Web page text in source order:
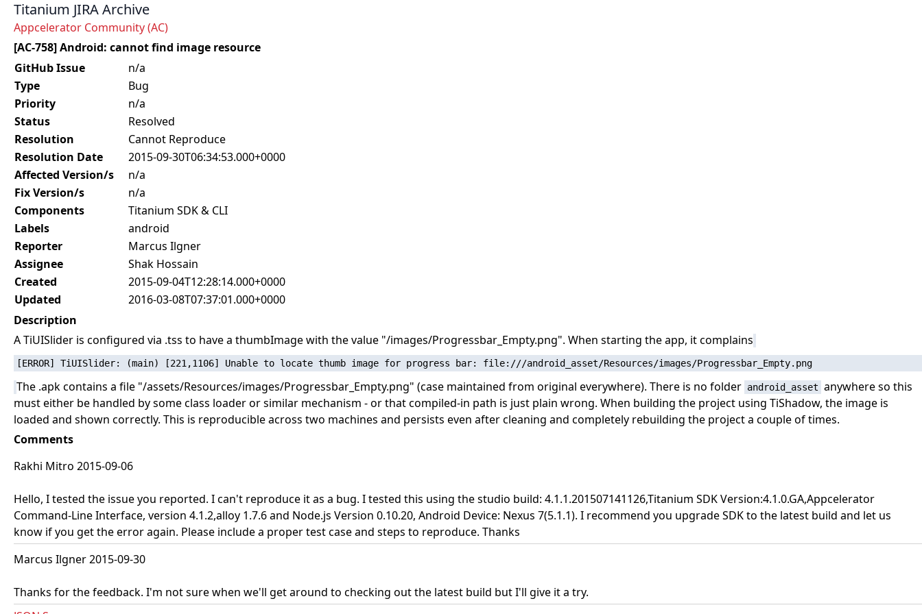
Titanium JIRA Archive
Appcelerator Community (AC)
[AC-758] Android: cannot find image resource
GitHub Issue
n/a
Type
Bug
Priority
n/a
Status
Resolved
Resolution
Cannot Reproduce
Resolution Date
2015-09-30T06:34:53.000+0000
Affected Version/s
n/a
Fix Version/s
n/a
Components
Titanium SDK & CLI
Labels
android
Reporter
Marcus Ilgner
Assignee
Shak Hossain
Created
2015-09-04T12:28:14.000+0000
Updated
2016-03-08T07:37:01.000+0000
Description
A TiUISlider is configured via .tss to have a thumbImage with the value "/images/Progressbar_Empty.png". When starting the app, it complains
The .apk contains a file "/assets/Resources/images/Progressbar_Empty.png" (case maintained from original everywhere). There is no folder android_asset anywhere so this
must either be handled by some class loader or similar mechanism - or that compiled-in path is just plain wrong. When building the project using TiShadow, the image is
loaded and shown correctly. This is reproducible across two machines and persists even after cleaning and completely rebuilding the project a couple of times.
Comments
Rakhi Mitro 2015-09-06
Hello, I tested the issue you reported. I can't reproduce it as a bug. I tested this using the studio build: 4.1.1.201507141126,Titanium SDK Version:4.1.0.GA,Appcelerator
Command-Line Interface, version 4.1.2,alloy 1.7.6 and Node.js Version 0.10.20, Android Device: Nexus 7(5.1.1). I recommend you upgrade SDK to the latest build and let us
know if you get the error again. Please include a proper test case and steps to reproduce. Thanks
Marcus Ilgner 2015-09-30
Thanks for the feedback. I'm not sure when we'll get around to checking out the latest build but I'll give it a try.